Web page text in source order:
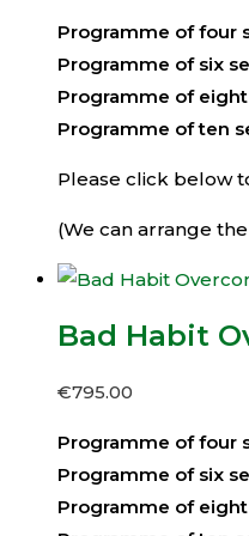
Programme of four
Programme of six
Programme of eight
Programme of ten
Please click below
(We can arrange
Bad Habit
€795.00
Programme of four
Programme of six
Programme of eight